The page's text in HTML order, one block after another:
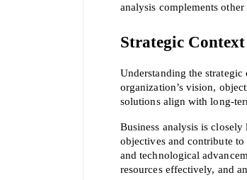
analysis complements
Strategic
Understanding the
organization’s vision,
solutions align with long-
Business analysis is closely
objectives and contribute
and technological
resources effectively, and